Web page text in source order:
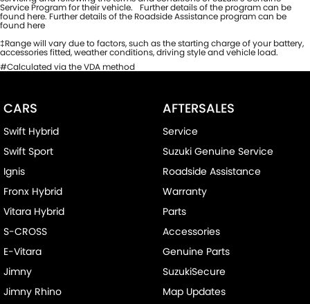
Service Program for their vehicle. Further details of the program can be
found here. Further details of the Roadside Assistance program can be
found here
‡Range will vary due to factors, such as the starting charge of your battery,
accessories fitted, weather conditions, driving style and vehicle load.
#Calculated via the VDA method
CARS
Swift Hybrid
Swift Sport
Ignis
Fronx Hybrid
Vitara Hybrid
S-CROSS
E-Vitara
Jimny
Jimny Rhino
AFTERSALES
Service
Suzuki Genuine Service
Roadside Assistance
Warranty
Parts
Accessories
Genuine Parts
SuzukiSecure
Map Updates